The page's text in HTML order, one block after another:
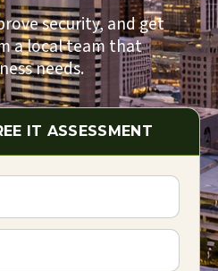
security, and get
a local team that
needs.
IT ASSESSMENT